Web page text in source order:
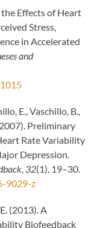
Effects of Heart
Stress,
in Accelerated
and
E., Vaschillo, B.,
Preliminary
Rate Variability
Depression.
32(1), 19–30.
9029-z
(2013). A
Biofeedback